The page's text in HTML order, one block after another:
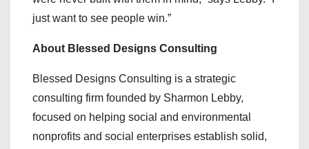
just want to see people win.”
About Blessed Designs Consulting
Blessed Designs Consulting is a strategic
consulting firm founded by Sharmon Lebby,
focused on helping social and environmental
nonprofits and social enterprises establish solid,